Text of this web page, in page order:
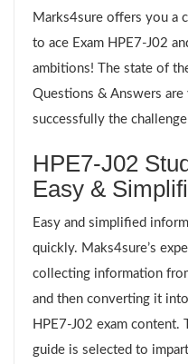
Marks4sure offers you a
to ace Exam HPE7-J02
ambitions! The state of
Questions & Answers
successfully the
HPE7-J02
Easy &
Easy and simplified
quickly. Maks4sure’s
collecting information
and then converting it
HPE7-J02 exam content.
guide is selected to